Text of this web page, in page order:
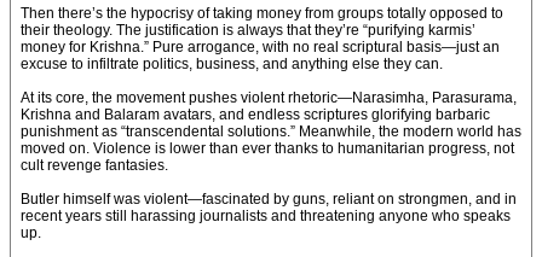
Then there’s the hypocrisy of taking money from groups totally opposed to
their theology. The justification is always that they’re “purifying karmis’
money for Krishna.” Pure arrogance, with no real scriptural basis—just an
excuse to infiltrate politics, business, and anything else they can.
At its core, the movement pushes violent rhetoric—Narasimha, Parasurama,
Krishna and Balaram avatars, and endless scriptures glorifying barbaric
punishment as “transcendental solutions.” Meanwhile, the modern world has
moved on. Violence is lower than ever thanks to humanitarian progress, not
cult revenge fantasies.
Butler himself was violent—fascinated by guns, reliant on strongmen, and in
recent years still harassing journalists and threatening anyone who speaks
up.